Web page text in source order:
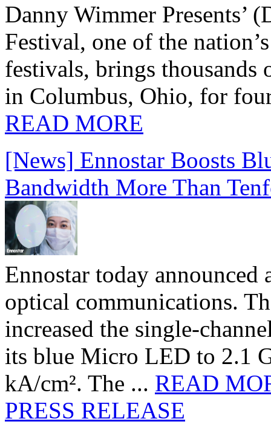
Danny Wimmer Presents’
Festival, one of the
festivals, brings
in Columbus, Ohio, for
READ MORE
[News] Ennostar Boosts
Bandwidth More Than
Ennostar today
optical communications.
increased the single-
its blue Micro LED to 2.1
kA/cm². The ... READ
PRESS RELEASE